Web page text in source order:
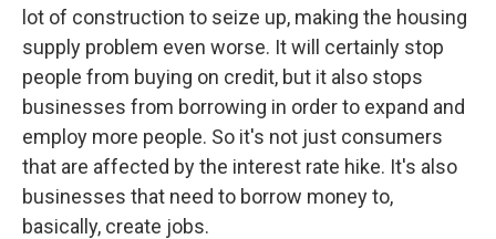
lot of construction to seize up, making the housing
supply problem even worse. It will certainly stop
people from buying on credit, but it also stops
businesses from borrowing in order to expand and
employ more people. So it's not just consumers
that are affected by the interest rate hike. It's also
businesses that need to borrow money to,
basically, create jobs.